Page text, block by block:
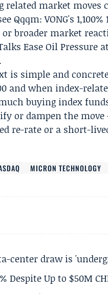
related market moves
Qqqm: VONG's
broader market
Ease Oil Pressure
is simple and
and when index-
buying index
or dampen the move
re-rate or a short-
MICRON TECHNOLOGY
center draw is
Despite Up to $50M